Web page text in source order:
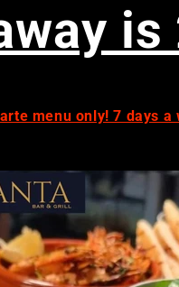
is
menu only! 7 days a